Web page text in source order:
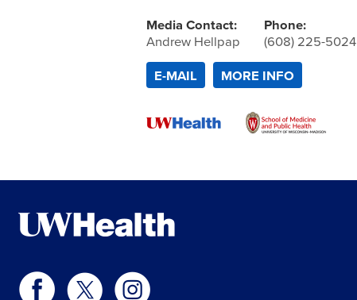
Media Contact:
Andrew Hellpap
Phone:
(608) 225-5024
E-MAIL
MORE INFO